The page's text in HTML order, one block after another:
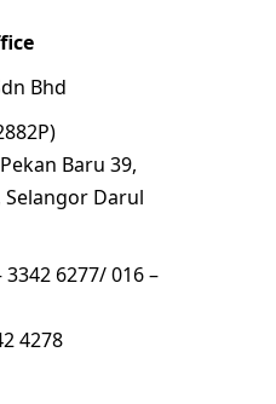
Bhd
Baru 39,
Selangor Darul
6277/ 016 –
4278